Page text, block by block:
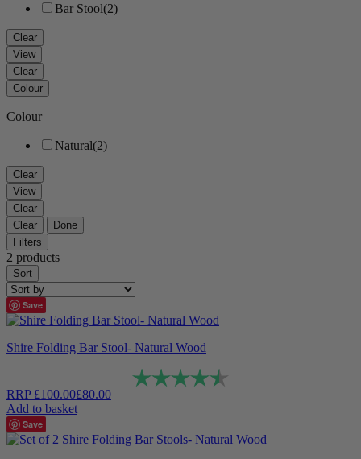
Bar Stool(2)
Clear
View
Clear
Colour
Colour
Natural(2)
Clear
View
Clear
Clear
Done
Filters
2 products
Sort
Save
Shire Folding Bar Stool- Natural Wood
Rating:
RRP£100.00£80.00
Add to basket
Save